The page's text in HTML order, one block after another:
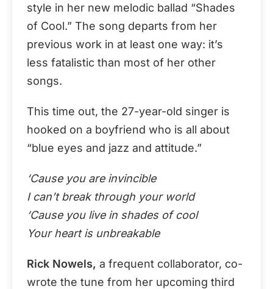
style in her new melodic ballad “Shades
of Cool.” The song departs from her
previous work in at least one way: it’s
less fatalistic than most of her other
songs.
This time out, the 27-year-old singer is
hooked on a boyfriend who is all about
“blue eyes and jazz and attitude.”
‘Cause you are invincible
I can’t break through your world
‘Cause you live in shades of cool
Your heart is unbreakable
Rick Nowels, a frequent collaborator, co-
wrote the tune from her upcoming third